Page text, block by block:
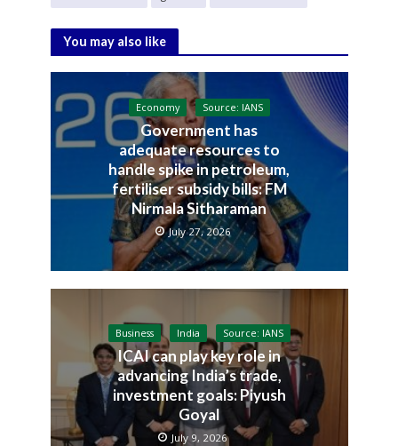
You may also like
Economy Source: IANS
Government has
adequate resources to
handle spike in petroleum,
fertiliser subsidy bills: FM
Nirmala Sitharaman
July 27, 2026
Business India Source: IANS
ICAI can play key role in
advancing India’s trade,
investment goals: Piyush
Goyal
July 9, 2026